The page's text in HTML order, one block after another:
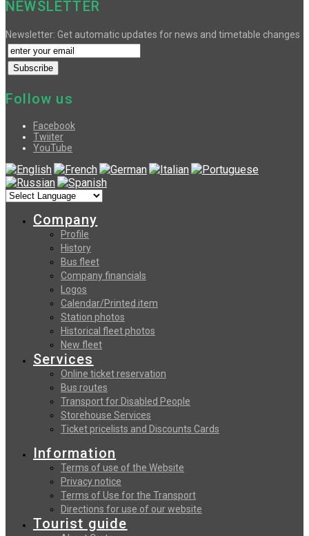
NEWSLETTER
Newsletter: Get automatic updates for news and timetable changes
Follow us
Facebook
Twiiter
YouTube
Company
Profile
History
Bus fleet
Company financials
Logos
Calendar/Printed item
Station photos
Historical fleet photos
New fleet
Services
Online ticket reservation
Bus routes
Transport for Disabled People
Storehouse Services
Ticket pricelists and Discounts Cards
Information
Terms of use of the Website
Privacy notice
Terms of Use for the Transport
Directions for use of our website
Tourist guide